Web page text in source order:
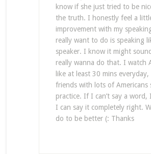
know if she just tried to be
the truth. I honestly feel a
improvement with my
really want to do is speaking
speaker. I know it might
really wanna do that. I watch
like at least 30 mins
friends with lots of Americans
practice. If I can’t say a word,
I can say it completely right.
do to be better (: Thanks